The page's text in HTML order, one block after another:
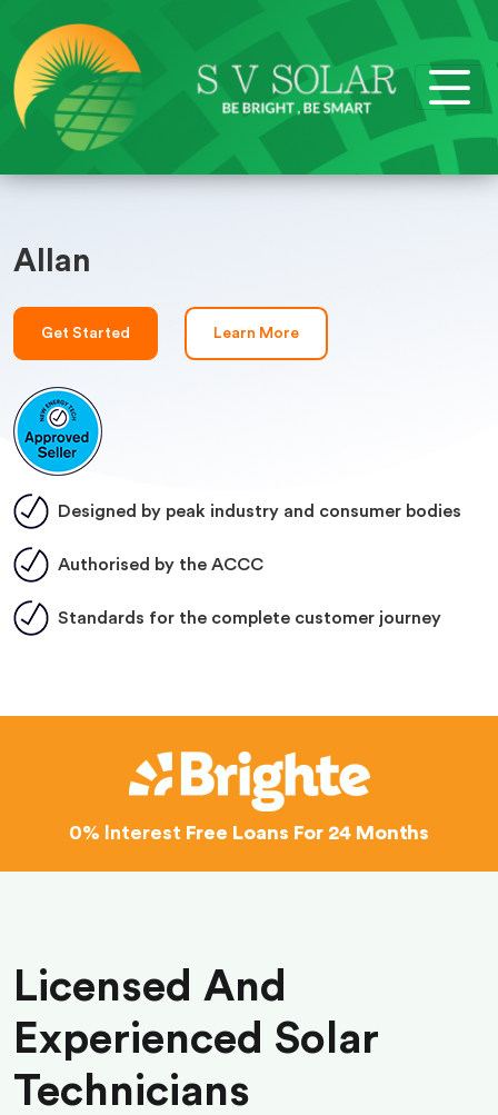
Allan
Get Started Learn More
Designed by peak industry and consumer bodies
Authorised by the ACCC
Standards for the complete customer journey
0% Interest Free Loans For 24 Months
Licensed And
Experienced Solar
Technicians